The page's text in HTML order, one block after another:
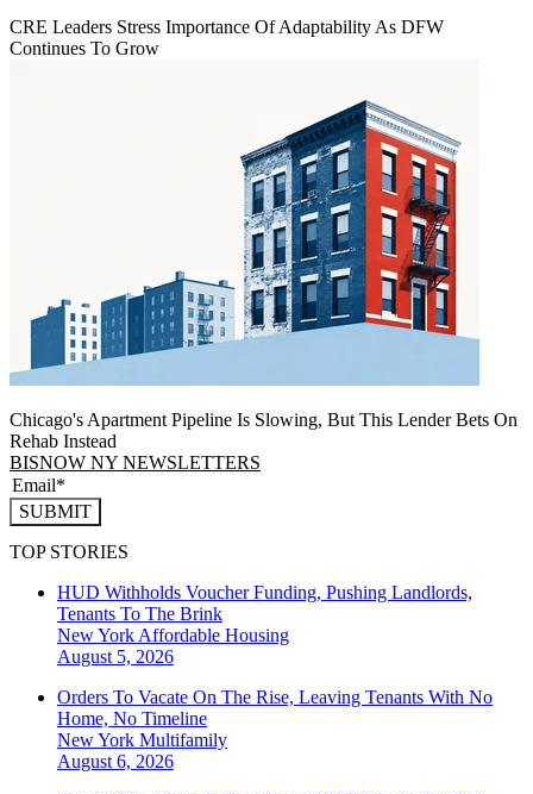
CRE Leaders Stress Importance Of Adaptability As DFW
Continues To Grow
Chicago's Apartment Pipeline Is Slowing, But This Lender Bets On
Rehab Instead
BISNOW NY NEWSLETTERS
SUBMIT
TOP STORIES
HUD Withholds Voucher Funding, Pushing Landlords,
Tenants To The Brink
New York Affordable Housing
August 5, 2026
Orders To Vacate On The Rise, Leaving Tenants With No
Home, No Timeline
New York Multifamily
August 6, 2026